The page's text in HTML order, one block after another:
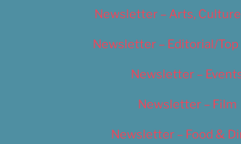
Newsletter – Arts,
Newsletter – Editorial/
Newsletter –
Newsletter – Film
Newsletter – Food &